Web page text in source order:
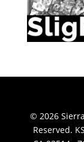
© 2026
Reserved.